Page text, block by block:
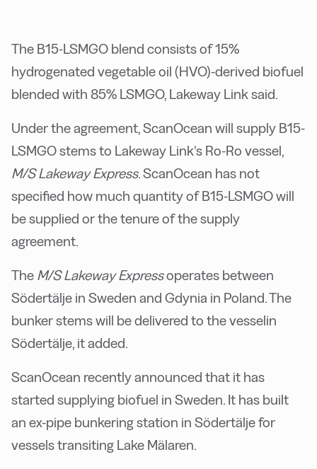
The B15-LSMGO blend consists of 15%
hydrogenated vegetable oil (HVO)-derived biofuel
blended with 85% LSMGO, Lakeway Link said.
Under the agreement, ScanOcean will supply B15-
LSMGO stems to Lakeway Link’s Ro-Ro vessel,
M/S Lakeway Express. ScanOcean has not
specified how much quantity of B15-LSMGO will
be supplied or the tenure of the supply
agreement.
The M/S Lakeway Expressoperates between
Södertälje in Sweden and Gdynia in Poland. The
bunker stems will be delivered to the vesselin
Södertälje, it added.
ScanOcean recently announced that it has
started supplying biofuel in Sweden. It has built
an ex-pipe bunkering station in Södertälje for
vessels transiting Lake Mälaren.